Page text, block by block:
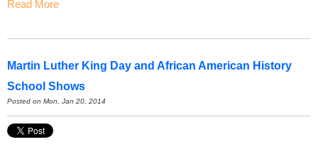
Read More
Martin Luther King Day and African American History
School Shows
Posted on Mon, Jan 20, 2014